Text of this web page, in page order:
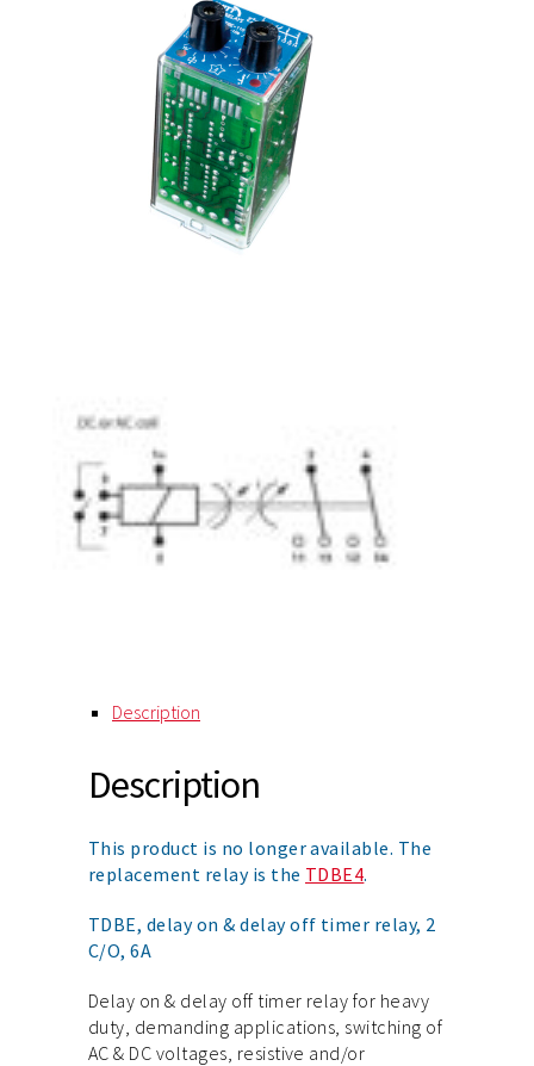
Description
Description
This product is no longer available. The
replacement relay is the TDBE4.
TDBE, delay on & delay off timer relay, 2
C/O, 6A
Delay on & delay off timer relay for heavy
duty, demanding applications, switching of
AC & DC voltages, resistive and/or